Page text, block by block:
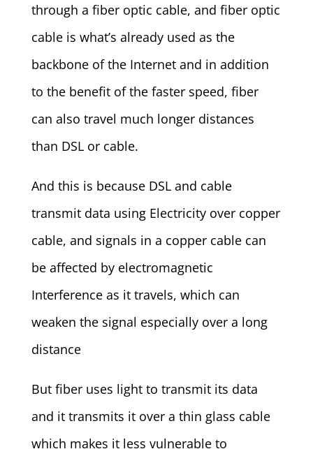
through a fiber optic cable, and fiber optic
cable is what’s already used as the
backbone of the Internet and in addition
to the benefit of the faster speed, fiber
can also travel much longer distances
than DSL or cable.
And this is because DSL and cable
transmit data using Electricity over copper
cable, and signals in a copper cable can
be affected by electromagnetic
Interference as it travels, which can
weaken the signal especially over a long
distance
But fiber uses light to transmit its data
and it transmits it over a thin glass cable
which makes it less vulnerable to